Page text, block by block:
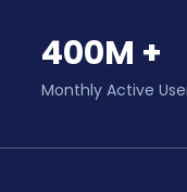
400M +
Monthly Active